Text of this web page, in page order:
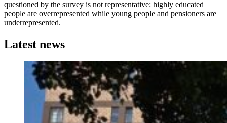
questioned by the survey is not representative: highly educated
people are overrepresented while young people and pensioners are
underrepresented.
Latest news